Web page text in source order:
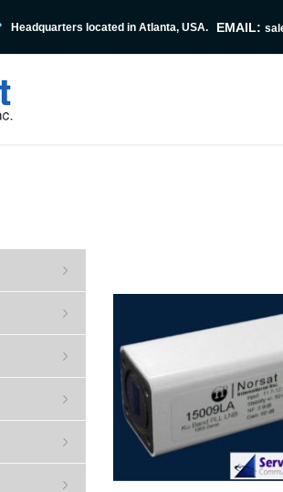
Headquarters located in Atlanta, USA. EMAIL: